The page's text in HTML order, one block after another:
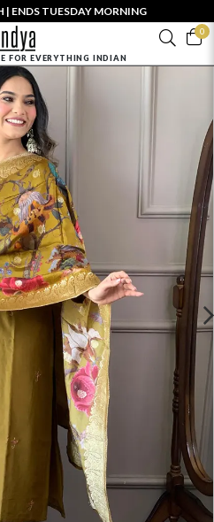
| ENDS TUESDAY MORNING
0
FOR EVERYTHING INDIAN